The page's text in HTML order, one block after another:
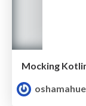
Mocking
oshamahue